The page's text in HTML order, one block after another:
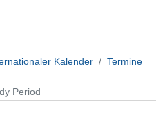
Kalender
Termine
Period